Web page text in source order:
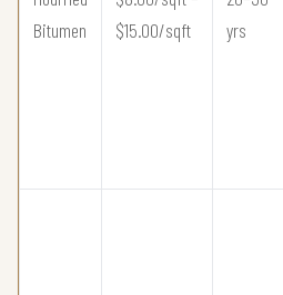
Bitumen
$15.00/sqft
yrs